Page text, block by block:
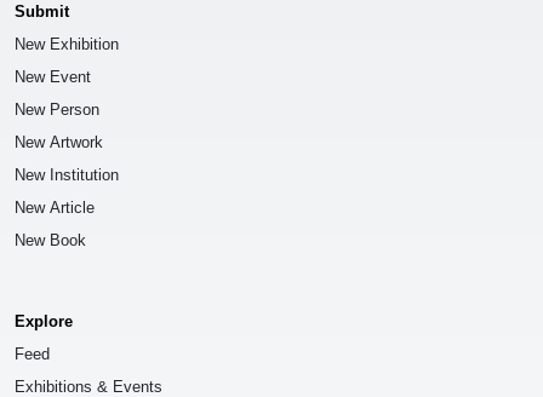
Submit
New Exhibition
New Event
New Person
New Artwork
New Institution
New Article
New Book
Explore
Feed
Exhibitions & Events